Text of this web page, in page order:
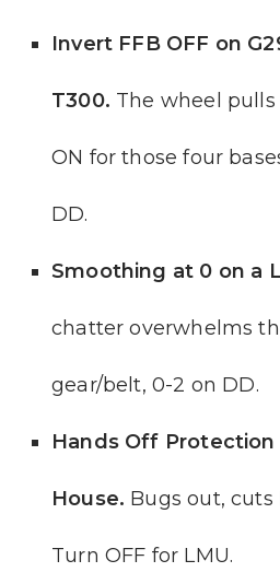
Invert FFB OFF on
T300. The wheel
ON for those four
DD.
Smoothing at 0 on a
chatter overwhelms
gear/belt, 0-2 on DD.
Hands Off Protection
House. Bugs out, cuts
Turn OFF for LMU.